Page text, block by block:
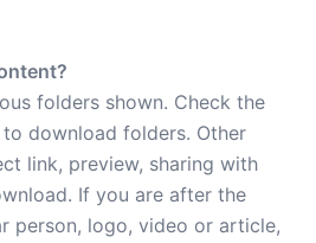
folders shown. Check the
download folders. Other
link, preview, sharing with
If you are after the
person, logo, video or article,